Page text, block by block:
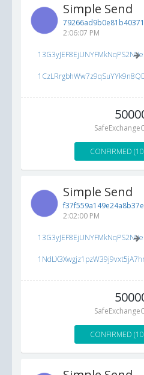
Simple Send
2:06:07 PM
CONFIRMED
Simple Send
2:02:00 PM
CONFIRMED